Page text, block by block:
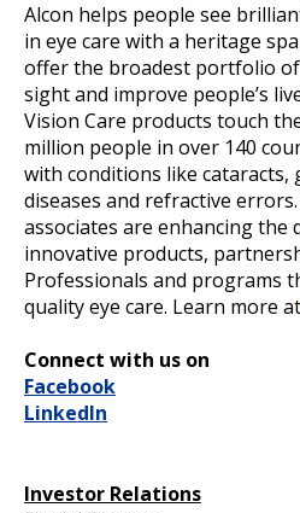
Alcon helps people see
in eye care with a heritage
offer the broadest portfolio
sight and improve people’s
Vision Care products touch
million people in over 140
with conditions like cataracts,
diseases and refractive
associates are enhancing
innovative products,
Professionals and programs
quality eye care. Learn more at
Connect with us on
Facebook
LinkedIn
Investor Relations